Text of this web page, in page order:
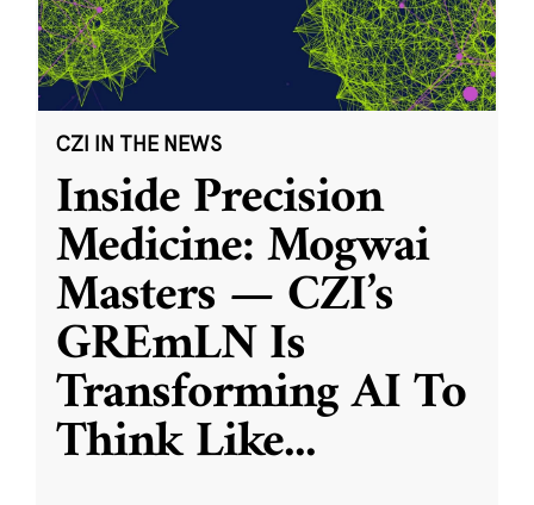
CZI IN THE NEWS
Inside Precision
Medicine: Mogwai
Masters — CZI’s
GREmLN Is
Transforming AI To
Think Like...